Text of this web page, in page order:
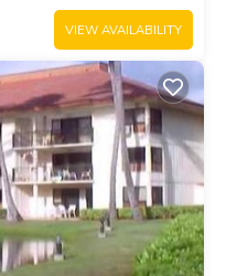
VIEW AVAILABILITY